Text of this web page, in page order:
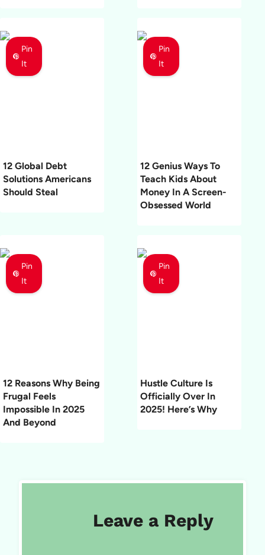
Pin
It
12 Global Debt
Solutions Americans
Should Steal
Pin
It
12 Genius Ways To
Teach Kids About
Money In A Screen-
Obsessed World
Pin
It
12 Reasons Why Being
Frugal Feels
Impossible In 2025
And Beyond
Pin
It
Hustle Culture Is
Officially Over In
2025! Here’s Why
Leave a Reply